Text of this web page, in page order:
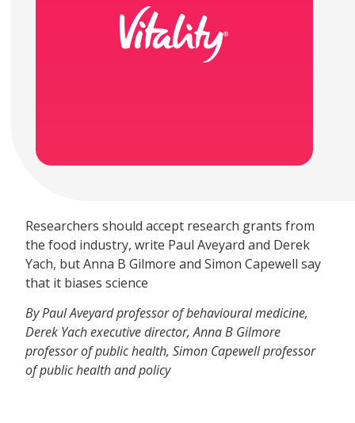
Researchers should accept research grants from
the food industry, write Paul Aveyard and Derek
Yach, but Anna B Gilmore and Simon Capewell say
that it biases science
By Paul Aveyard professor of behavioural medicine,
Derek Yach executive director, Anna B Gilmore
professor of public health, Simon Capewell professor
of public health and policy